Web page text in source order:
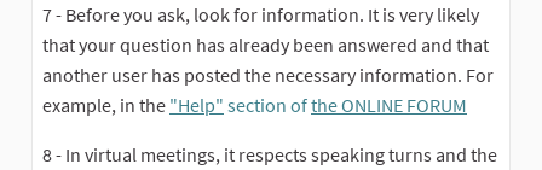
7 - Before you ask, look for information. It is very likely
that your question has already been answered and that
another user has posted the necessary information. For
example, in the "Help" section ofthe ONLINE FORUM
8 - In virtual meetings, it respects speaking turns and the